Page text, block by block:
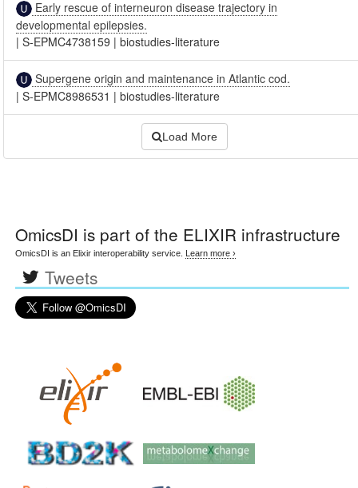
Early rescue of interneuron disease trajectory in
developmental epilepsies.
|S-EPMC4738159 |biostudies-literature
Supergene origin and maintenance in Atlantic cod.
|S-EPMC8986531 |biostudies-literature
Load More
OmicsDI is part of the ELIXIR infrastructure
OmicsDI is an Elixir interoperability service. Learn more ›
Tweets